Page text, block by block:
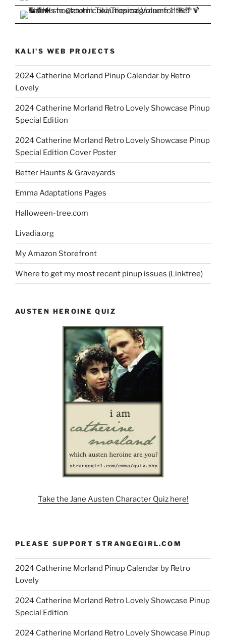
KALI'S WEB PROJECTS
2024 Catherine Morland Pinup Calendar by Retro
Lovely
2024 Catherine Morland Retro Lovely Showcase Pinup
Special Edition
2024 Catherine Morland Retro Lovely Showcase Pinup
Special Edition Cover Poster
Better Haunts & Graveyards
Emma Adaptations Pages
Halloween-tree.com
Livadia.org
My Amazon Storefront
Where to get my most recent pinup issues (Linktree)
AUSTEN HEROINE QUIZ
Take the Jane Austen Character Quiz here!
PLEASE SUPPORT STRANGEGIRL.COM
2024 Catherine Morland Pinup Calendar by Retro
Lovely
2024 Catherine Morland Retro Lovely Showcase Pinup
Special Edition
2024 Catherine Morland Retro Lovely Showcase Pinup